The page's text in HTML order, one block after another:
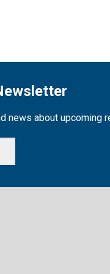
news about upcoming